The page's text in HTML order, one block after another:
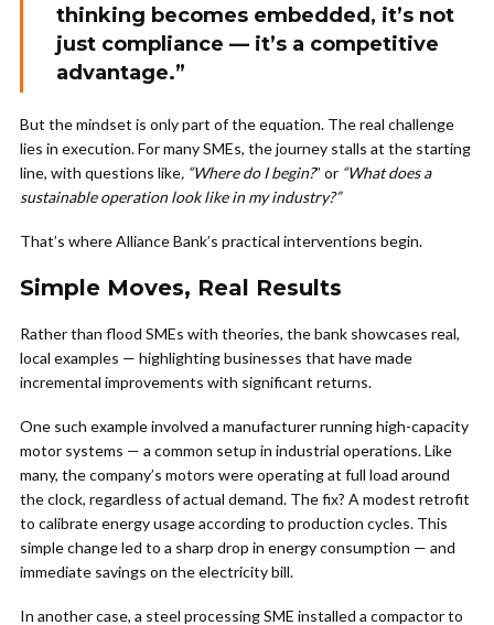
thinking becomes embedded, it’s not
just compliance — it’s a competitive
advantage.”
But the mindset is only part of the equation. The real challenge
lies in execution. For many SMEs, the journey stalls at the starting
line, with questions like, “Where do I begin?” or “What does a
sustainable operation look like in my industry?”
That’s where Alliance Bank’s practical interventions begin.
Simple Moves, Real Results
Rather than flood SMEs with theories, the bank showcases real,
local examples — highlighting businesses that have made
incremental improvements with significant returns.
One such example involved a manufacturer running high-capacity
motor systems — a common setup in industrial operations. Like
many, the company’s motors were operating at full load around
the clock, regardless of actual demand. The fix? A modest retrofit
to calibrate energy usage according to production cycles. This
simple change led to a sharp drop in energy consumption — and
immediate savings on the electricity bill.
In another case, a steel processing SME installed a compactor to